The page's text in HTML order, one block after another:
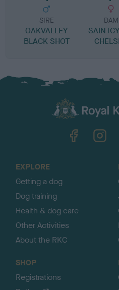
SIRE
OAKVALLEY
BLACK SHOT
DAM
EXPLORE
Getting a dog
Dog training
Health & dog care
Other Activities
About the RKC
SHOP
Registrations